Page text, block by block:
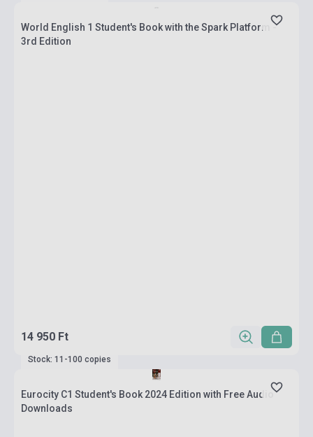
World English 1 Student's Book with the Spark Platform -
3rd Edition
14 950 Ft
Stock: 11-100 copies
Eurocity C1 Student's Book 2024 Edition with Free Audio
Downloads